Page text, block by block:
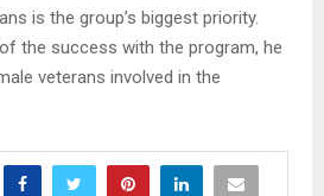
is the group’s biggest priority.
the success with the program, he
veterans involved in the